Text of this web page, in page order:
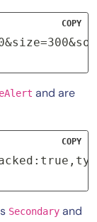
COPY
and are
COPY
Secondary and